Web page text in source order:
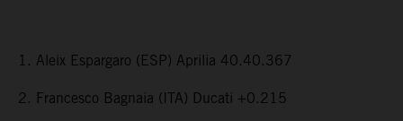
1. Aleix Espargaro (ESP) Aprilia 40.40.367
2. Francesco Bagnaia (ITA) Ducati +0.215